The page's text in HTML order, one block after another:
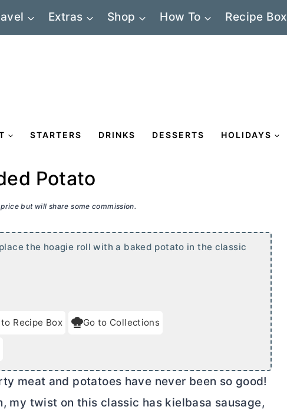
Extras Shop How To Recipe Box
STARTERS DRINKS DESSERTS HOLIDAYS
Potato
but will share some commission.
the hoagie roll with a baked potato in the classic
Recipe Box Go to Collections
meat and potatoes have never been so good!
my twist on this classic has kielbasa sausage,